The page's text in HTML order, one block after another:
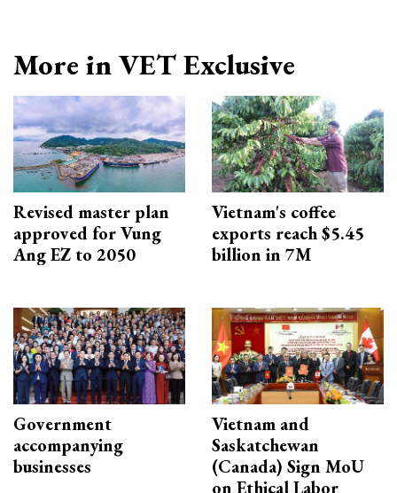
More in VET Exclusive
Revised master plan
approved for Vung
Ang EZ to 2050
Vietnam's coffee
exports reach $5.45
billion in 7M
Government
accompanying
businesses
Vietnam and
Saskatchewan
(Canada) Sign MoU
on Ethical Labor